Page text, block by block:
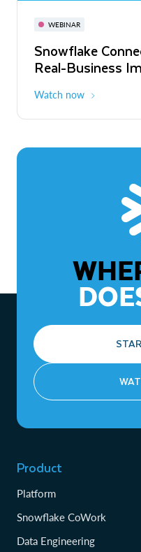
WEBINAR
Snowflake
Real-Business
Watch now
November 3-6
The Agentic
to ROI
Product
Platform
Snowflake CoWork
Data Engineering